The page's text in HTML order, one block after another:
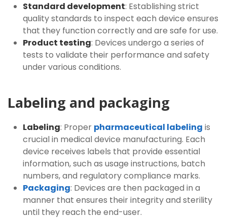
Standard development: Establishing strict
quality standards to inspect each device ensures
that they function correctly and are safe for use.
Product testing: Devices undergo a series of
tests to validate their performance and safety
under various conditions.
Labeling and packaging
Labeling: Proper pharmaceutical labeling is
crucial in medical device manufacturing. Each
device receives labels that provide essential
information, such as usage instructions, batch
numbers, and regulatory compliance marks.
Packaging: Devices are then packaged in a
manner that ensures their integrity and sterility
until they reach the end-user.